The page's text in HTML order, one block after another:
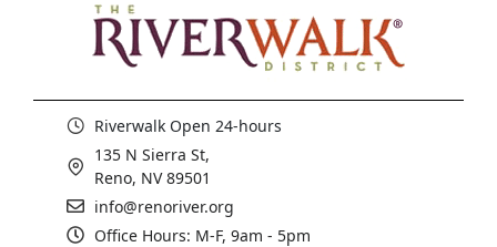
Riverwalk Open 24-hours
135 N Sierra St,
Reno, NV 89501
info@renoriver.org
Office Hours: M-F, 9am - 5pm